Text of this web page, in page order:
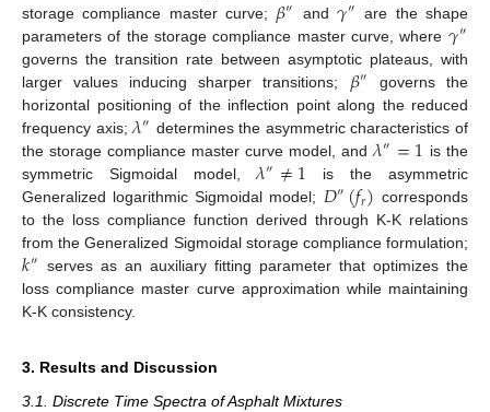
storage compliance master curve; 𝛽 and 𝛾
are the shape
parameters of the storage compliance master curve, where 𝛾″
governs the transition rate between asymptotic plateaus, with
larger values inducing sharper transitions; 𝛽″
governs the
horizontal positioning of the inflection point along the reduced
frequency axis;𝜆″ determines the asymmetric characteristics of
the storage compliance master curve model, and𝜆″=1 is the
symmetric Sigmoidal model,𝜆″≠1 is the asymmetric
Generalized logarithmic Sigmoidal model; 𝐷″(𝑓𝑟) corresponds
to the loss compliance function derived through K-K relations
from the Generalized Sigmoidal storage compliance formulation;
𝑘″ serves as an auxiliary fitting parameter that optimizes the
loss compliance master curve approximation while maintaining
K-K consistency.
3. Results and Discussion
3.1. Discrete Time Spectra of Asphalt Mixtures